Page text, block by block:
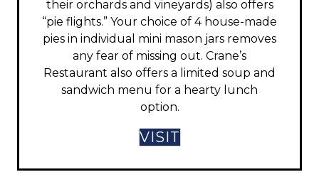
their orchards and vineyards) also offers
“pie flights.” Your choice of 4 house-made
pies in individual mini mason jars removes
any fear of missing out. Crane’s
Restaurant also offers a limited soup and
sandwich menu for a hearty lunch
option.
VISIT